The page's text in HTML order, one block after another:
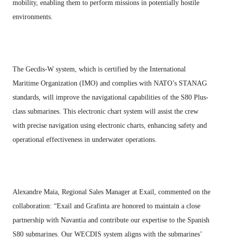
mobility, enabling them to perform missions in potentially hostile
environments.
The Gecdis-W system, which is certified by the International
Maritime Organization (IMO) and complies with NATO’s STANAG
standards, will improve the navigational capabilities of the S80 Plus-
class submarines. This electronic chart system will assist the crew
with precise navigation using electronic charts, enhancing safety and
operational effectiveness in underwater operations.
Alexandre Maia, Regional Sales Manager at Exail, commented on the
collaboration: “Exail and Grafinta are honored to maintain a close
partnership with Navantia and contribute our expertise to the Spanish
S80 submarines. Our WECDIS system aligns with the submarines’